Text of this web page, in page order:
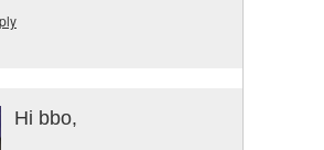
Hi bbo,